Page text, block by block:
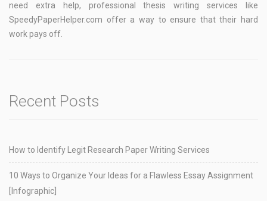
need extra help, professional thesis writing services like
SpeedyPaperHelper.com offer a way to ensure that their hard
work pays off.
Recent Posts
How to Identify Legit Research Paper Writing Services
10 Ways to Organize Your Ideas for a Flawless Essay Assignment
[Infographic]